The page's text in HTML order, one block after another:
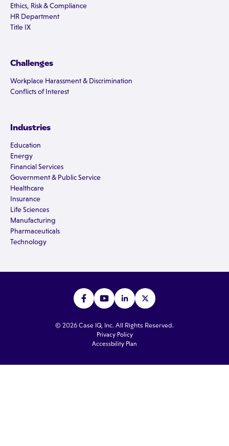
Ethics, Risk & Compliance
HR Department
Title IX
Challenges
Workplace Harassment & Discrimination
Conflicts of Interest
Industries
Education
Energy
Financial Services
Government & Public Service
Healthcare
Insurance
Life Sciences
Manufacturing
Pharmaceuticals
Technology
© 2026 Case IQ, Inc. All Rights Reserved.
Privacy Policy
Accessbility Plan